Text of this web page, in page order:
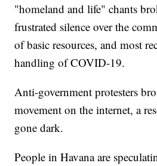
"homeland and life" chants
frustrated silence over the
of basic resources, and most
handling of COVID-19.
Anti-government protesters
movement on the internet, a
gone dark.
People in Havana are